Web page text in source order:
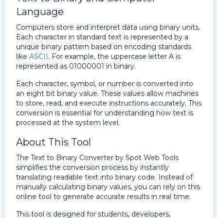
Language
Computers store and interpret data using binary units.
Each character in standard text is represented by a
unique binary pattern based on encoding standards
like ASCII. For example, the uppercase letter A is
represented as 01000001 in binary.
Each character, symbol, or number is converted into
an eight bit binary value. These values allow machines
to store, read, and execute instructions accurately. This
conversion is essential for understanding how text is
processed at the system level.
About This Tool
The Text to Binary Converter by Spot Web Tools
simplifies the conversion process by instantly
translating readable text into binary code. Instead of
manually calculating binary values, you can rely on this
online tool to generate accurate results in real time.
This tool is designed for students, developers,